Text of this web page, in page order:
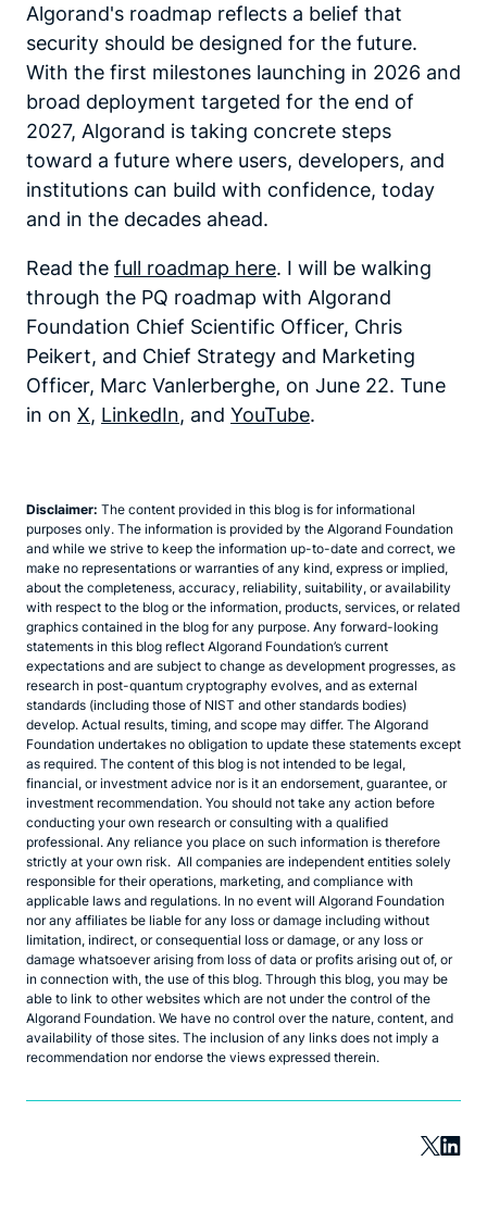
Algorand's roadmap reflects a belief that
security should be designed for the future.
With the first milestones launching in 2026 and
broad deployment targeted for the end of
2027, Algorand is taking concrete steps
toward a future where users, developers, and
institutions can build with confidence, today
and in the decades ahead.
Read the full roadmap here. I will be walking
through the PQ roadmap with Algorand
Foundation Chief Scientific Officer, Chris
Peikert, and Chief Strategy and Marketing
Officer, Marc Vanlerberghe, on June 22. Tune
in on X, LinkedIn, and YouTube.
Disclaimer: The content provided in this blog is for informational
purposes only. The information is provided by the Algorand Foundation
and while we strive to keep the information up-to-date and correct, we
make no representations or warranties of any kind, express or implied,
about the completeness, accuracy, reliability, suitability, or availability
with respect to the blog or the information, products, services, or related
graphics contained in the blog for any purpose. Any forward-looking
statements in this blog reflect Algorand Foundation’s current
expectations and are subject to change as development progresses, as
research in post-quantum cryptography evolves, and as external
standards (including those of NIST and other standards bodies)
develop. Actual results, timing, and scope may differ. The Algorand
Foundation undertakes no obligation to update these statements except
as required. The content of this blog is not intended to be legal,
financial, or investment advice nor is it an endorsement, guarantee, or
investment recommendation. You should not take any action before
conducting your own research or consulting with a qualified
professional. Any reliance you place on such information is therefore
strictly at your own risk. All companies are independent entities solely
responsible for their operations, marketing, and compliance with
applicable laws and regulations. In no event will Algorand Foundation
nor any affiliates be liable for any loss or damage including without
limitation, indirect, or consequential loss or damage, or any loss or
damage whatsoever arising from loss of data or profits arising out of, or
in connection with, the use of this blog. Through this blog, you may be
able to link to other websites which are not under the control of the
Algorand Foundation. We have no control over the nature, content, and
availability of those sites. The inclusion of any links does not imply a
recommendation nor endorse the views expressed therein.